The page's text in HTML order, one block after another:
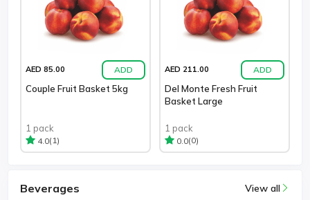
AED 85.00 ADD
Couple Fruit Basket 5kg
1 pack
4.0(1)
AED 211.00 ADD
Del Monte Fresh Fruit
Basket Large
1 pack
0.0(0)
Beverages View all